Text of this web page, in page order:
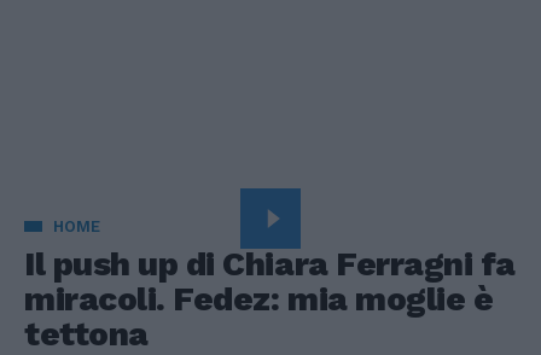
HOME
Il push up di Chiara Ferragni fa
miracoli. Fedez: mia moglie è
tettona